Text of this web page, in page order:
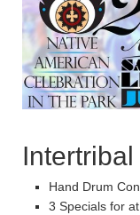
Hand Drum
3 Specials for